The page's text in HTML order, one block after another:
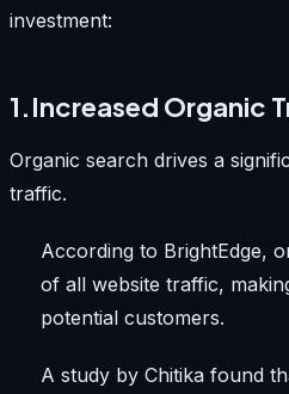
investment:
1.Increased Organic
Organic search drives a
traffic.
According to BrightEdge,
of all website traffic,
potential customers.
A study by Chitika found